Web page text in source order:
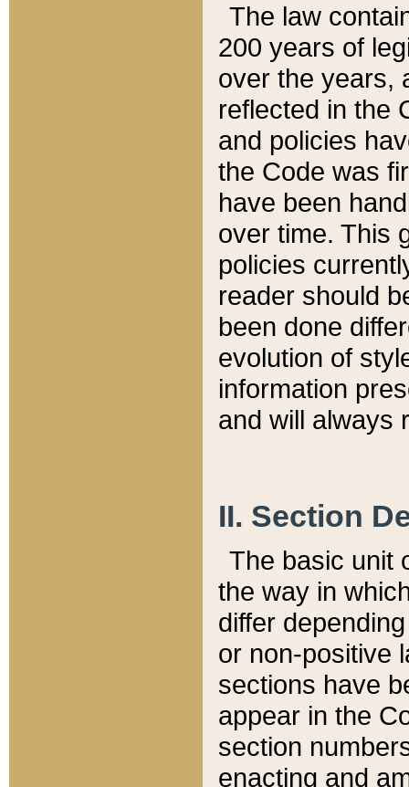
The law
200 years of
over the years,
reflected in the
and policies
the Code was
have been
over time. This
policies
reader should
been done
evolution of
information
and will always
II. Section
The basic unit
the way in
differ
or non-positive
sections have
appear in the
section
enacting and